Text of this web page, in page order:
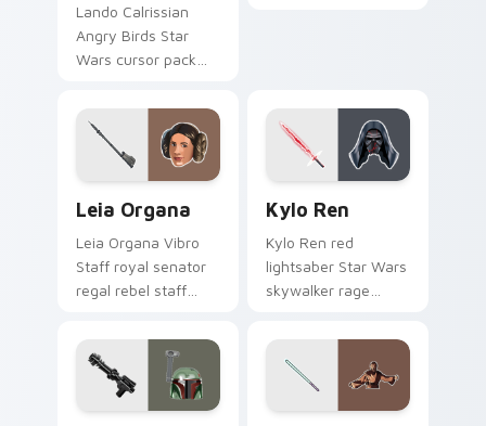
Lando Calrissian
Angry Birds Star
Wars cursor pack
crossover style for
your pointer and
hand cursors.
Leia Organa
Leia Organa Vibro
Staff royal senator
regal rebel staff
pointer custom
cursors.
Kylo Ren
Kylo Ren red
lightsaber Star Wars
skywalker rage
on your custom
cursor tabs.